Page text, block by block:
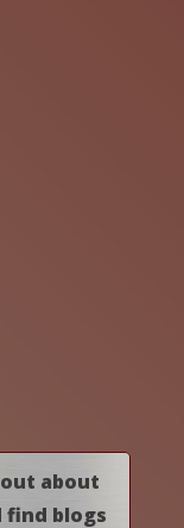
out about
find blogs